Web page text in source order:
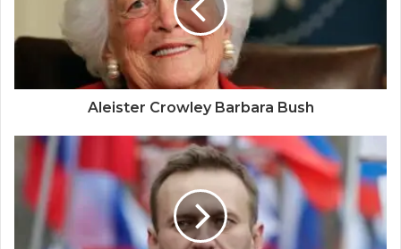
Aleister Crowley Barbara Bush